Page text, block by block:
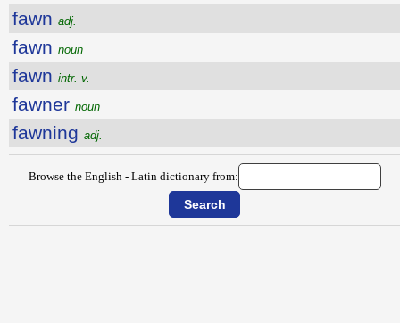
fawn adj.
fawn noun
fawn intr. v.
fawner noun
fawning adj.
Browse the English - Latin dictionary from: